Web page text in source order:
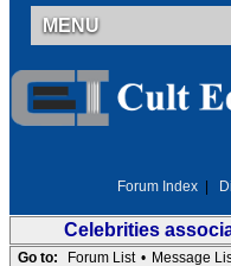
MENU
Forum Index
Celebrities
Go to: Forum List • Message